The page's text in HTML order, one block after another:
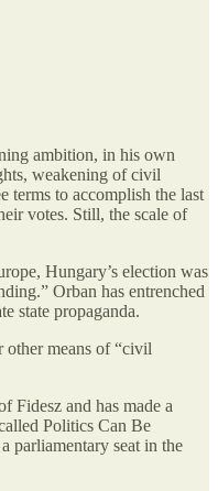
ambition, in his own
weakening of civil
terms to accomplish the last
votes. Still, the scale of
Hungary’s election was
Orban has entrenched
state propaganda.
means of “civil
Fidesz and has made a
Politics Can Be
parliamentary seat in the